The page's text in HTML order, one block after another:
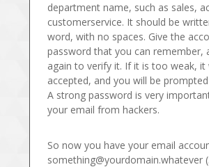
department name, such as sales,
customerservice. It should be
word, with no spaces. Give the
password that you can remember,
again to verify it. If it is too weak, it
accepted, and you will be
A strong password is very
your email from hackers.
So now you have your email
something@yourdomain.whatever